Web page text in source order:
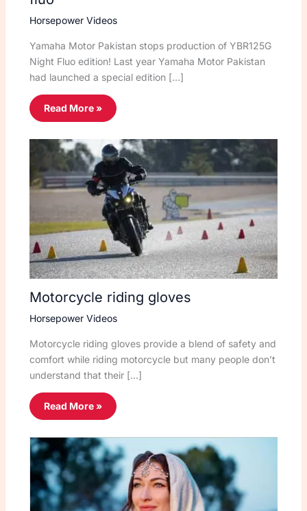
Horsepower Videos
Yamaha Motor Pakistan stops production of YBR125G
Night Fluo edition! Last year Yamaha Motor Pakistan
had launched a special edition […]
Read More »
Motorcycle riding gloves
Horsepower Videos
Motorcycle riding gloves provide a blend of safety and
comfort while riding motorcycle but many people don’t
understand that their […]
Read More »